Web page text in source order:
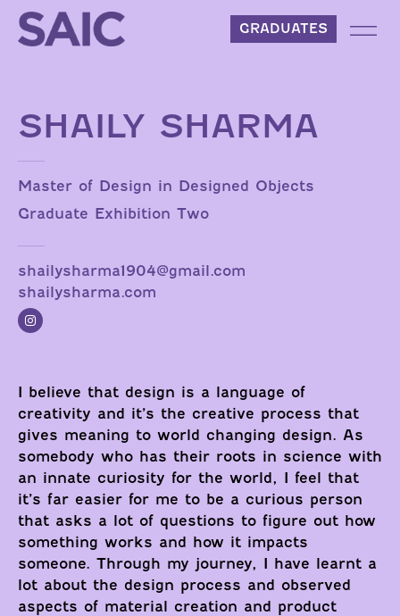
Skip to content
GRADUATES
SHAILY SHARMA
Master of Design in Designed Objects
Graduate Exhibition Two
shailysharma1904@gmail.com
shailysharma.com
I believe that design is a language of
creativity and it’s the creative process that
gives meaning to world changing design. As
somebody who has their roots in science with
an innate curiosity for the world, I feel that
it’s far easier for me to be a curious person
that asks a lot of questions to figure out how
something works and how it impacts
someone. Through my journey, I have learnt a
lot about the design process and observed
aspects of material creation and product